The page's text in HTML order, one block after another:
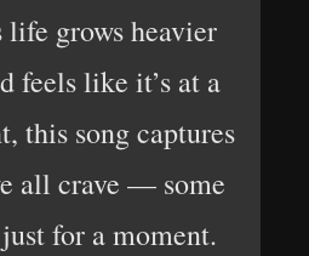
life grows heavier
feels like it’s at a
this song captures
all crave — some
for a moment.